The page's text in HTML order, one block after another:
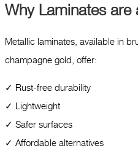
Why Laminates are
Metallic laminates, available in
champagne gold, offer:
✓ Rust-free durability
✓ Lightweight
✓ Safer surfaces
✓ Affordable alternatives